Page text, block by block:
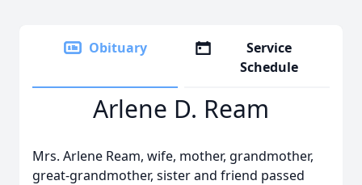
Obituary
Service
Schedule
Arlene D. Ream
Mrs. Arlene Ream, wife, mother, grandmother,
great-grandmother, sister and friend passed